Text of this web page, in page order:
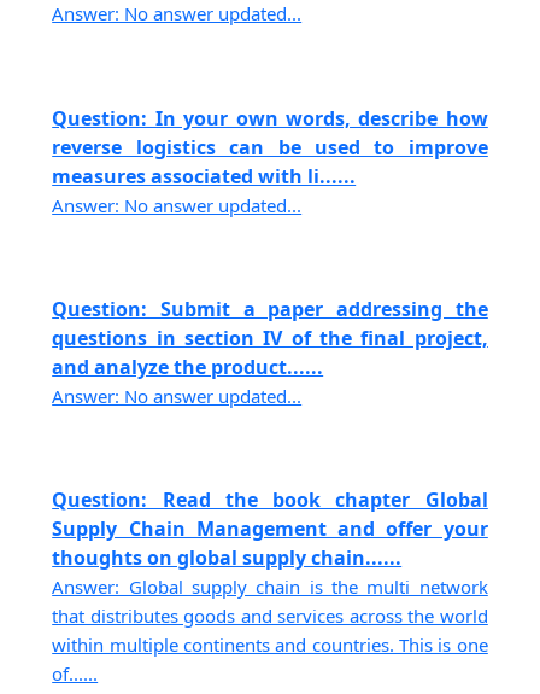
Answer: No answer updated...
Question: In your own words, describe how
reverse logistics can be used to improve
measures associated with li......
Answer: No answer updated...
Question: Submit a paper addressing the
questions in section IV of the final project,
and analyze the product......
Answer: No answer updated...
Question: Read the book chapter Global
Supply Chain Management and offer your
thoughts on global supply chain......
Answer: Global supply chain is the multi network
that distributes goods and services across the world
within multiple continents and countries. This is one
of......